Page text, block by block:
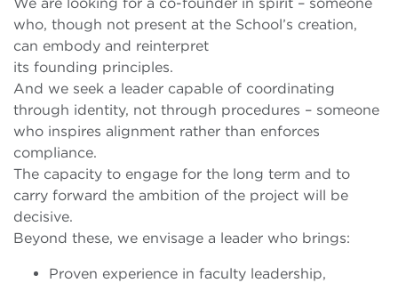
who, though not present at the School’s creation,
can embody and reinterpret
its founding principles.
And we seek a leader capable of coordinating
through identity, not through procedures – someone
who inspires alignment rather than enforces
compliance.
The capacity to engage for the long term and to
carry forward the ambition of the project will be
decisive.
Beyond these, we envisage a leader who brings:
Proven experience in faculty leadership,